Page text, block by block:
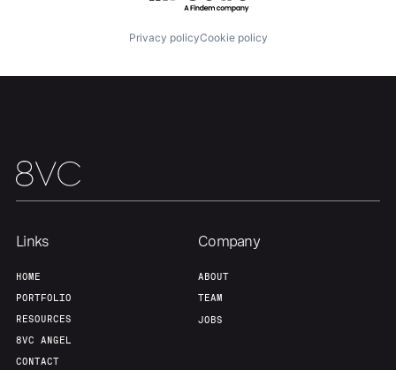
Build
Team
Privacy policyCookie policy
Links
HOME
PORTFOLIO
RESOURCES
8VC ANGEL
CONTACT
Company
ABOUT
TEAM
JOBS